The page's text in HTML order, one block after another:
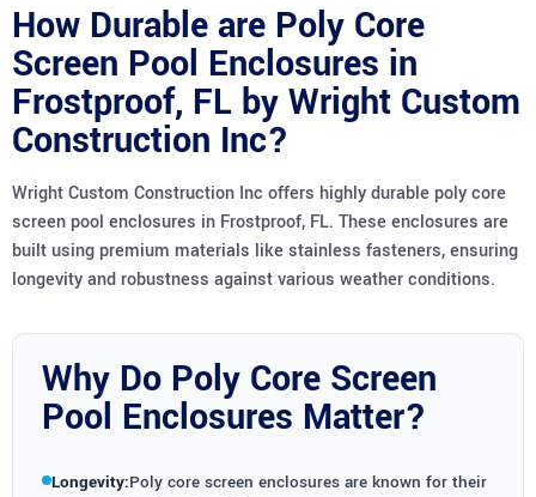
How Durable are Poly Core
Screen Pool Enclosures in
Frostproof, FL by Wright Custom
Construction Inc?
Wright Custom Construction Inc offers highly durable poly core
screen pool enclosures in Frostproof, FL. These enclosures are
built using premium materials like stainless fasteners, ensuring
longevity and robustness against various weather conditions.
Why Do Poly Core Screen
Pool Enclosures Matter?
Longevity:Poly core screen enclosures are known for their